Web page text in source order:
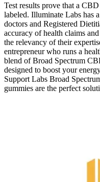
Test results prove that a
labeled. Illuminate Labs has
doctors and Registered
accuracy of health claims
the relevancy of their
entrepreneur who runs a
blend of Broad Spectrum
designed to boost your
Support Labs Broad
gummies are the perfect